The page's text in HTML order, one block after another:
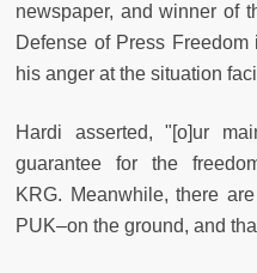
newspaper, and winner of
Defense of Press
his anger at the situation
Hardi asserted, "[o]ur
guarantee for the
KRG. Meanwhile, there
PUK–on the ground, and